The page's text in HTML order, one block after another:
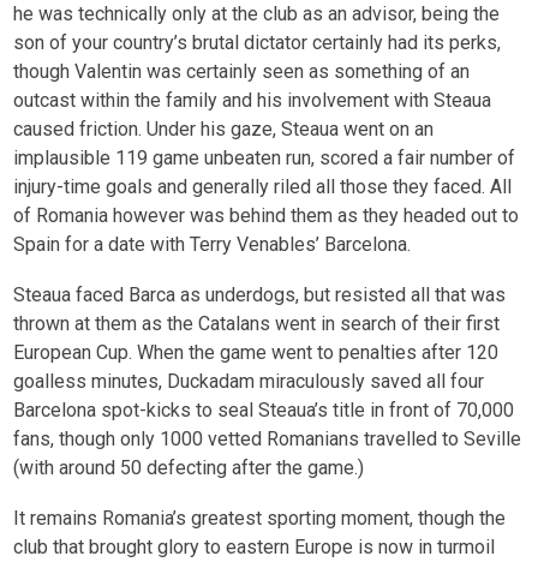
he was technically only at the club as an advisor, being the
son of your country’s brutal dictator certainly had its perks,
though Valentin was certainly seen as something of an
outcast within the family and his involvement with Steaua
caused friction. Under his gaze, Steaua went on an
implausible 119 game unbeaten run, scored a fair number of
injury-time goals and generally riled all those they faced. All
of Romania however was behind them as they headed out to
Spain for a date with Terry Venables’ Barcelona.
Steaua faced Barca as underdogs, but resisted all that was
thrown at them as the Catalans went in search of their first
European Cup. When the game went to penalties after 120
goalless minutes, Duckadam miraculously saved all four
Barcelona spot-kicks to seal Steaua’s title in front of 70,000
fans, though only 1000 vetted Romanians travelled to Seville
(with around 50 defecting after the game.)
It remains Romania’s greatest sporting moment, though the
club that brought glory to eastern Europe is now in turmoil